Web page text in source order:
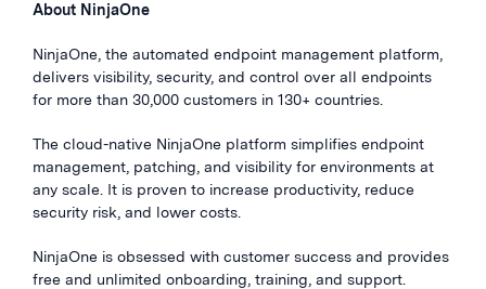
About NinjaOne
NinjaOne, the automated endpoint management platform,
delivers visibility, security, and control over all endpoints
for more than 30,000 customers in 130+ countries.
The cloud-native NinjaOne platform simplifies endpoint
management, patching, and visibility for environments at
any scale. It is proven to increase productivity, reduce
security risk, and lower costs.
NinjaOne is obsessed with customer success and provides
free and unlimited onboarding, training, and support.